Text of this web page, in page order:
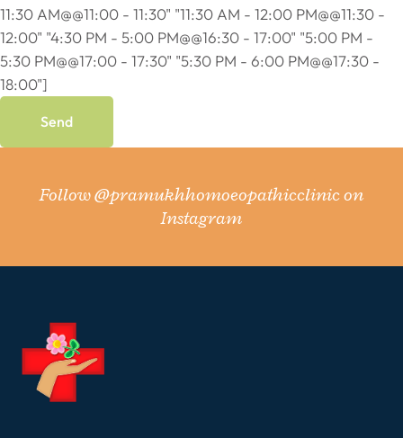
11:30 AM@@11:00 - 11:30" "11:30 AM - 12:00 PM@@11:30 -
12:00" "4:30 PM - 5:00 PM@@16:30 - 17:00" "5:00 PM -
5:30 PM@@17:00 - 17:30" "5:30 PM - 6:00 PM@@17:30 -
18:00"]
Follow@pramukhhomoeopathicclinicon
Instagram